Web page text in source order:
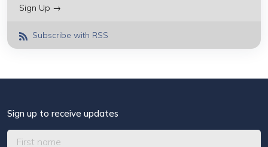
Sign Up →
Subscribe with RSS
Sign up to receive updates